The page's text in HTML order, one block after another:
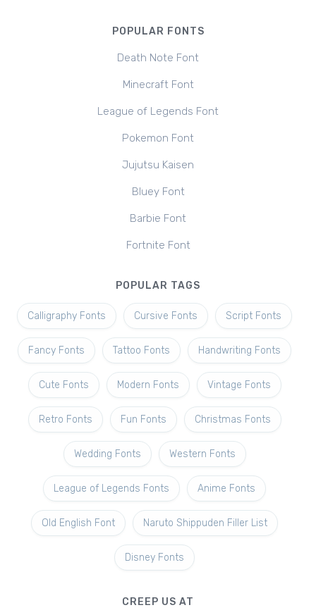
POPULAR FONTS
Death Note Font
Minecraft Font
League of Legends Font
Pokemon Font
Jujutsu Kaisen
Bluey Font
Barbie Font
Fortnite Font
POPULAR TAGS
Calligraphy Fonts Cursive Fonts Script Fonts
Fancy Fonts Tattoo Fonts Handwriting Fonts
Cute Fonts Modern Fonts Vintage Fonts
Retro Fonts Fun Fonts Christmas Fonts
Wedding Fonts Western Fonts
League of Legends Fonts Anime Fonts
Old English Font Naruto Shippuden Filler List
Disney Fonts
CREEP US AT